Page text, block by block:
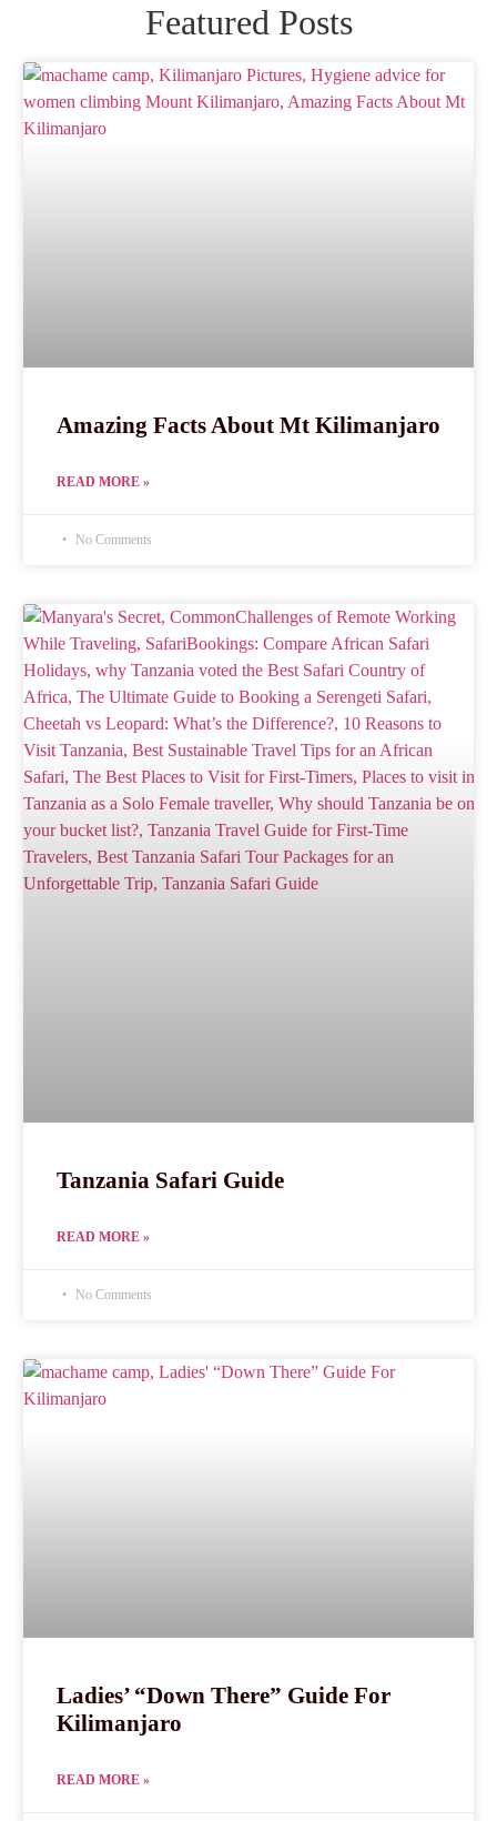
Featured Posts
Amazing Facts About Mt Kilimanjaro
READ MORE »
No Comments
Tanzania Safari Guide
READ MORE »
No Comments
Ladies’ “Down There” Guide For
Kilimanjaro
READ MORE »